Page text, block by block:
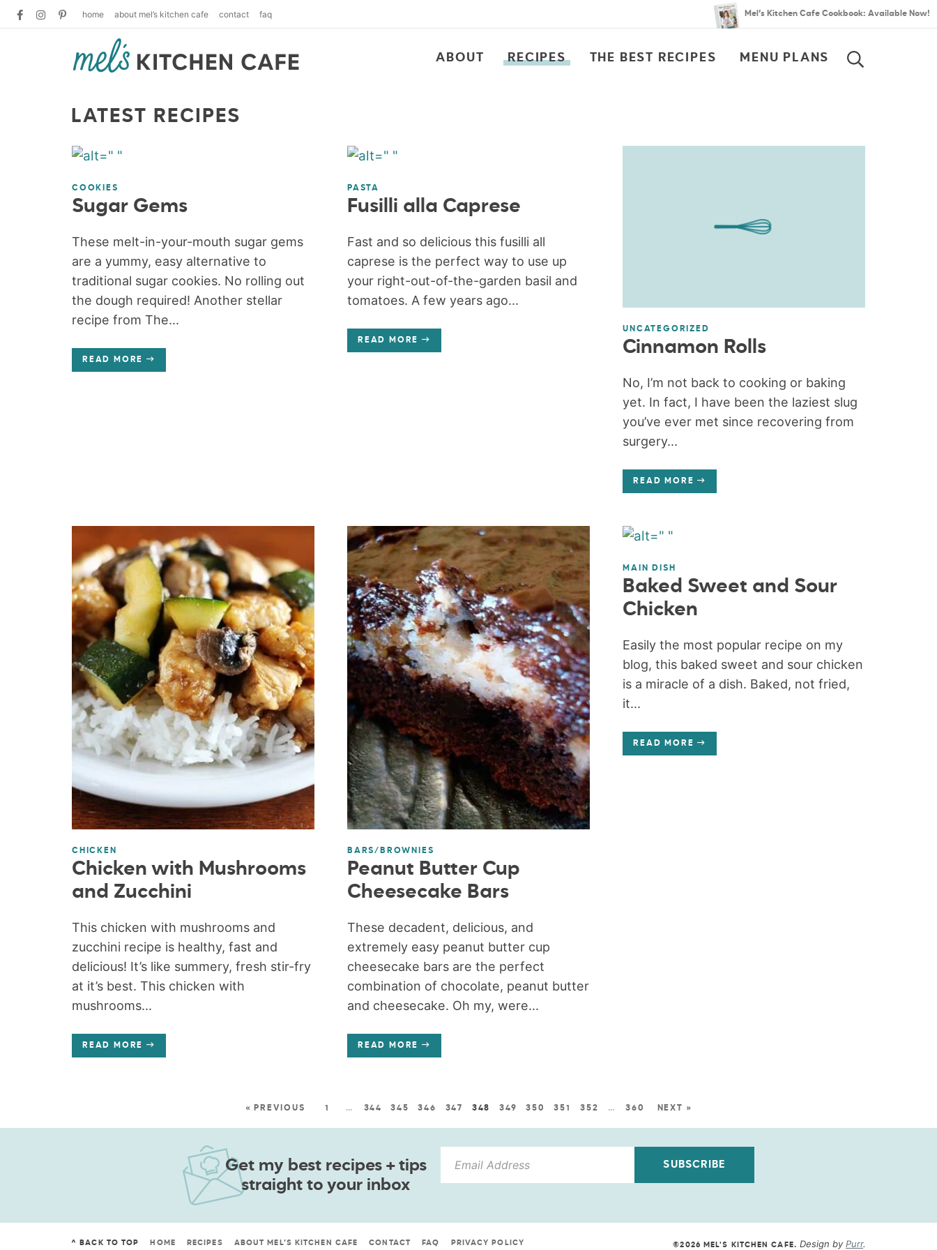
home about mel’s kitchen cafe contact faq Mel’s Kitchen Cafe Cookbook: Available Now!
ABOUT RECIPES THE BEST RECIPES MENU PLANS
LATEST RECIPES
COOKIES
Sugar Gems
These melt-in-your-mouth sugar gems
are a yummy, easy alternative to
traditional sugar cookies. No rolling out
the dough required! Another stellar
recipe from The...
READ MORE
PASTA
Fusilli alla Caprese
Fast and so delicious this fusilli all
caprese is the perfect way to use up
your right-out-of-the-garden basil and
tomatoes. A few years ago...
READ MORE
UNCATEGORIZED
Cinnamon Rolls
No, I’m not back to cooking or baking
yet. In fact, I have been the laziest slug
you’ve ever met since recovering from
surgery...
READ MORE
CHICKEN
Chicken with Mushrooms
and Zucchini
This chicken with mushrooms and
zucchini recipe is healthy, fast and
delicious! It’s like summery, fresh stir-fry
at it’s best. This chicken with
mushrooms...
READ MORE
BARS/BROWNIES
Peanut Butter Cup
Cheesecake Bars
These decadent, delicious, and
extremely easy peanut butter cup
cheesecake bars are the perfect
combination of chocolate, peanut butter
and cheesecake. Oh my, were...
READ MORE
MAIN DISH
Baked Sweet and Sour
Chicken
Easily the most popular recipe on my
blog, this baked sweet and sour chicken
is a miracle of a dish. Baked, not fried,
it...
READ MORE
« PREVIOUS 1 … 344 345 346 347 348 349 350 351 352 … 360 NEXT »
Get my best recipes + tips
straight to your inbox
SUBSCRIBE
^ BACK TO TOP HOME RECIPES ABOUT MEL’S KITCHEN CAFE CONTACT FAQ PRIVACY POLICY ©2026 MEL'S KITCHEN CAFE. Design by Purr.